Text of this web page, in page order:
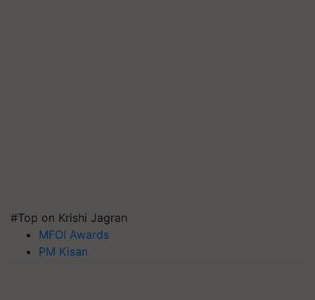
#Top on Krishi Jagran
MFOI Awards
PM Kisan